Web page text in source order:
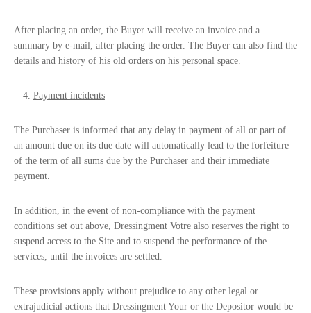
After placing an order, the Buyer will receive an invoice and a
summary by e-mail, after placing the order. The Buyer can also find the
details and history of his old orders on his personal space.
Payment incidents
The Purchaser is informed that any delay in payment of all or part of
an amount due on its due date will automatically lead to the forfeiture
of the term of all sums due by the Purchaser and their immediate
payment.
In addition, in the event of non-compliance with the payment
conditions set out above, Dressingment Votre also reserves the right to
suspend access to the Site and to suspend the performance of the
services, until the invoices are settled.
These provisions apply without prejudice to any other legal or
extrajudicial actions that Dressingment Your or the Depositor would be